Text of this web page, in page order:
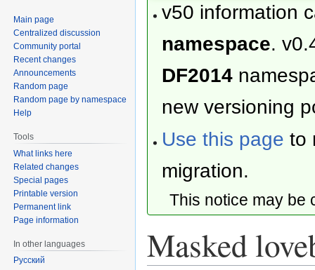
v50 information
namespace.
DF2014
new versioning
Use this page to
migration.
This notice may
Masked
Main page
Centralized discussion
Community portal
Recent changes
Announcements
Random page
Random page by namespace
Help
Tools
What links here
Related changes
Special pages
Printable version
Permanent link
Page information
In other languages
Русский